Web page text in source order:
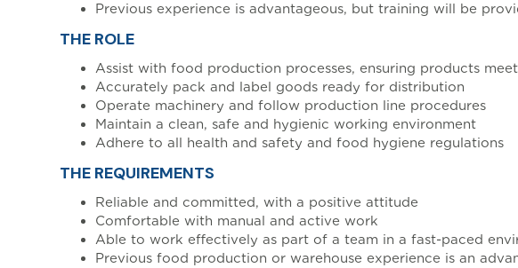
Previous experience is advantageous, but training will be
THE ROLE
Assist with food production processes, ensuring products
Accurately pack and label goods ready for distribution
Operate machinery and follow production line procedures
Maintain a clean, safe and hygienic working environment
Adhere to all health and safety and food hygiene regulations
THE REQUIREMENTS
Reliable and committed, with a positive attitude
Comfortable with manual and active work
Able to work effectively as part of a team in a fast-paced
Previous food production or warehouse experience is an